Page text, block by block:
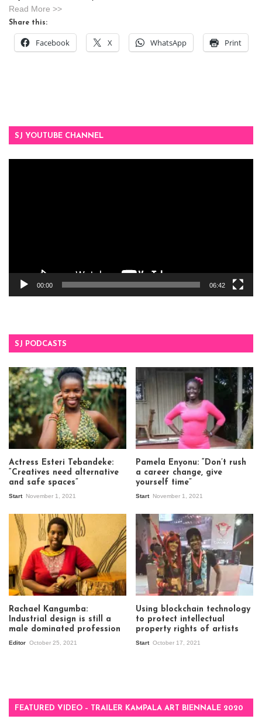
Read More >>
Share this:
Facebook X WhatsApp Print
SJ YOUTUBE CHANNEL
00:00 06:42
SJ PODCASTS
Actress Esteri Tebandeke:
“Creatives need alternative
and safe spaces”
Start November 1, 2021
Pamela Enyonu: “Don’t rush
a career change, give
yourself time”
Start November 1, 2021
Rachael Kangumba:
Industrial design is still a
male dominated profession
Editor October 25, 2021
Using blockchain technology
to protect intellectual
property rights of artists
Start October 17, 2021
FEATURED VIDEO – TRAILER KAMPALA ART BIENNALE 2020